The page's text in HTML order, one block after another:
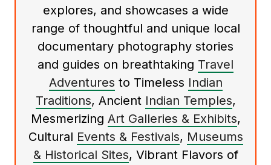
explores, and showcases a wide
range of thoughtful and unique local
documentary photography stories
and guides on breathtaking Travel
Adventures to Timeless Indian
Traditions, Ancient Indian Temples,
Mesmerizing Art Galleries & Exhibits,
Cultural Events & Festivals, Museums
& Historical Sites, Vibrant Flavors of